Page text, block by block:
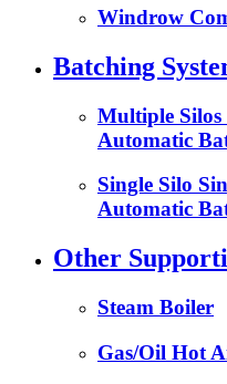
Windrow
Batching
Multiple Silos
Automatic
Single Silo
Automatic
Other
Steam Boiler
Gas/Oil Hot